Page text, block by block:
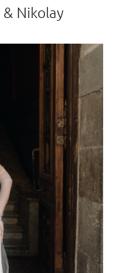
Nikolay